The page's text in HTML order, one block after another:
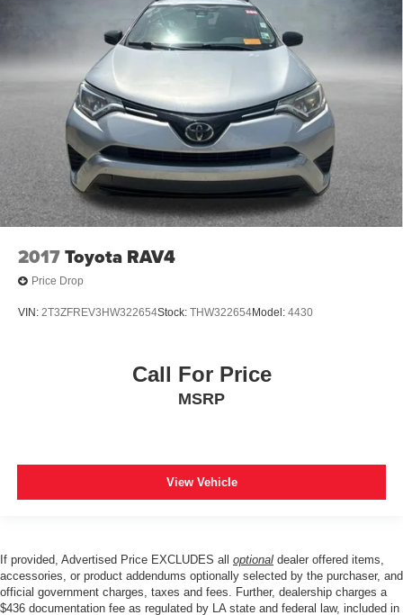
2017Toyota RAV4
Price Drop
VIN: 2T3ZFREV3HW322654Stock: THW322654Model: 4430
Call For Price
MSRP
View Vehicle
If provided, Advertised Price EXCLUDES all optional dealer offered items,
accessories, or product addendums optionally selected by the purchaser, and
official government charges, taxes and fees. Further, dealership charges a
$436 documentation fee as regulated by LA state and federal law, included in